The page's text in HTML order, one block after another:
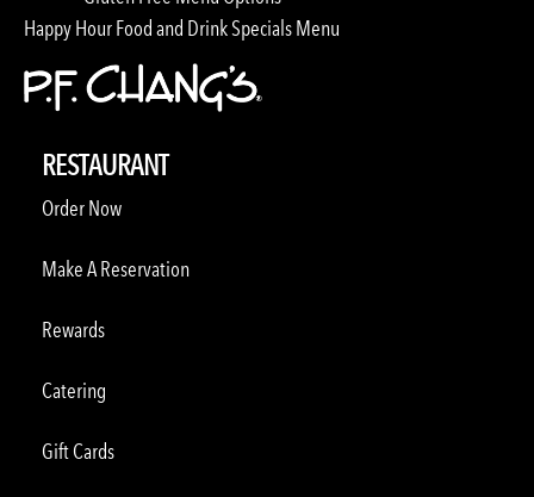
Happy Hour Food and Drink Specials Menu
RESTAURANT
Order Now
Make A Reservation
Rewards
Catering
Gift Cards